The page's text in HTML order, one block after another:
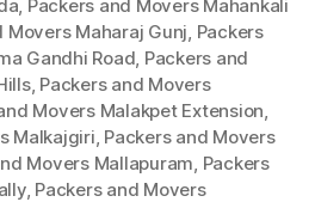
, Packers and Movers Mahankali
Movers Maharaj Gunj, Packers
Gandhi Road, Packers and
, Packers and Movers
Movers Malakpet Extension,
Malkajgiri, Packers and Movers
Movers Mallapuram, Packers
, Packers and Movers